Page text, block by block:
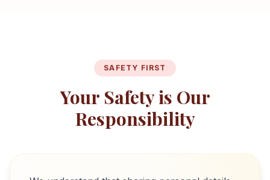
SAFETY FIRST
Your Safety is Our
Responsibility